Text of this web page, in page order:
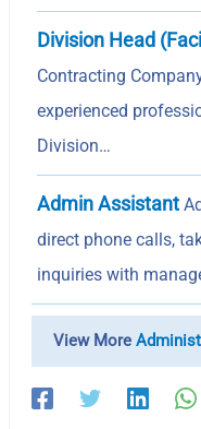
Division Head
Contracting
experienced
Division…
Admin Assistant
direct phone calls,
inquiries with
View More